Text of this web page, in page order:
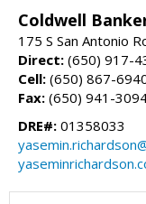
Coldwell
175 S San Antonio
Direct: (650) 917-
Cell: (650) 867-
Fax: (650) 941-
DRE#: 01358033